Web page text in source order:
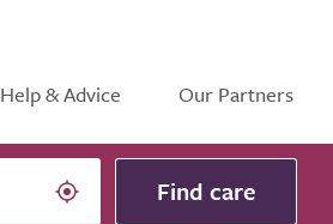
Help & Advice Our Partners
Find care